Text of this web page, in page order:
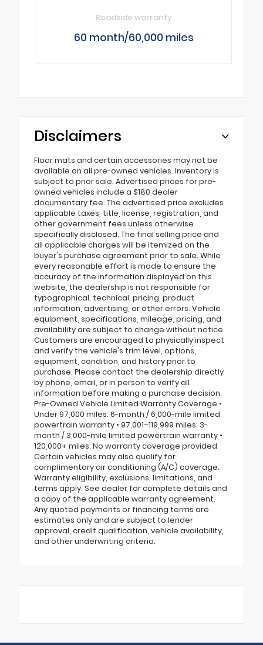
Roadside warranty
60 month/60,000 miles
Disclaimers
Floor mats and certain accessories may not be
available on all pre-owned vehicles. Inventory is
subject to prior sale. Advertised prices for pre-
owned vehicles include a $180 dealer
documentary fee. The advertised price excludes
applicable taxes, title, license, registration, and
other government fees unless otherwise
specifically disclosed. The final selling price and
all applicable charges will be itemized on the
buyer's purchase agreement prior to sale. While
every reasonable effort is made to ensure the
accuracy of the information displayed on this
website, the dealership is not responsible for
typographical, technical, pricing, product
information, advertising, or other errors. Vehicle
equipment, specifications, mileage, pricing, and
availability are subject to change without notice.
Customers are encouraged to physically inspect
and verify the vehicle's trim level, options,
equipment, condition, and history prior to
purchase. Please contact the dealership directly
by phone, email, or in person to verify all
information before making a purchase decision.
Pre-Owned Vehicle Limited Warranty Coverage •
Under 97,000 miles: 6-month / 6,000-mile limited
powertrain warranty • 97,001–119,999 miles: 3-
month / 3,000-mile limited powertrain warranty •
120,000+ miles: No warranty coverage provided
Certain vehicles may also qualify for
complimentary air conditioning (A/C) coverage.
Warranty eligibility, exclusions, limitations, and
terms apply. See dealer for complete details and
a copy of the applicable warranty agreement.
Any quoted payments or financing terms are
estimates only and are subject to lender
approval, credit qualification, vehicle availability,
and other underwriting criteria.